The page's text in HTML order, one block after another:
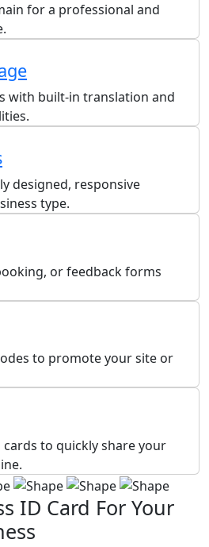
for a professional and
with built-in translation and
designed, responsive
type.
or feedback forms
to promote your site or
to quickly share your
ID Card For Your